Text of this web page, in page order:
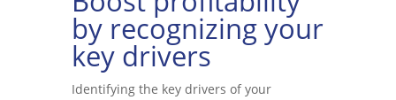
by recognizing your
key drivers
Identifying the key drivers of your